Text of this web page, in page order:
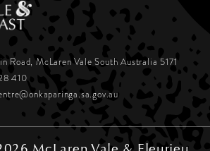
Road, McLaren ValeSouth Australia 5171
410